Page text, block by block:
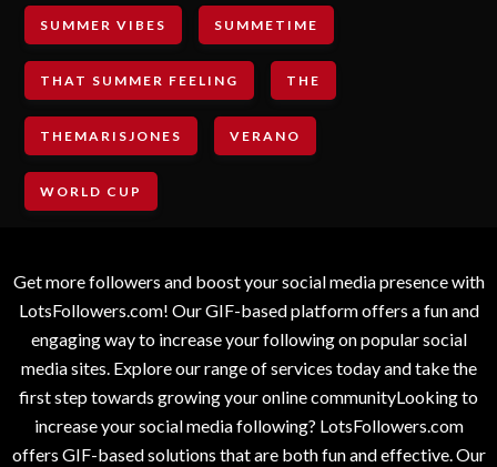
SUMMER VIBES SUMMETIME
THAT SUMMER FEELING THE
THEMARISJONES VERANO
WORLD CUP
Get more followers and boost your social media presence with
LotsFollowers.com! Our GIF-based platform offers a fun and
engaging way to increase your following on popular social
media sites. Explore our range of services today and take the
first step towards growing your online communityLooking to
increase your social media following? LotsFollowers.com
offers GIF-based solutions that are both fun and effective. Our